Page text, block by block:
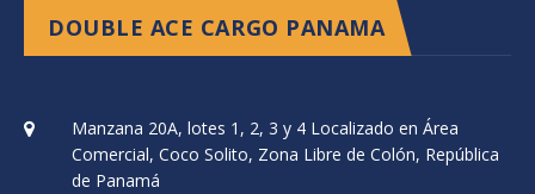
DOUBLE ACE CARGO PANAMA
Manzana 20A, lotes 1, 2, 3 y 4 Localizado en Área
Comercial, Coco Solito, Zona Libre de Colón, República
de Panamá